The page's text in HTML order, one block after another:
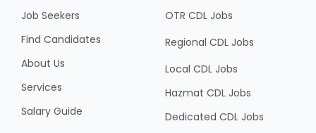
Job Seekers
Find Candidates
About Us
Services
Salary Guide
OTR CDL Jobs
Regional CDL Jobs
Local CDL Jobs
Hazmat CDL Jobs
Dedicated CDL Jobs